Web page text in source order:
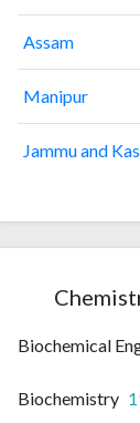
Assam
Manipur
Jammu and
Biochemical
Biochemistry